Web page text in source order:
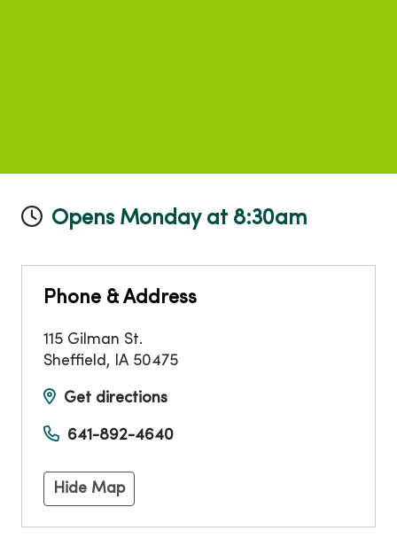
Opens Monday at 8:30am
Phone & Address
115 Gilman St.
Sheffield , IA 50475
Get directions
641-892-4640
Hide Map